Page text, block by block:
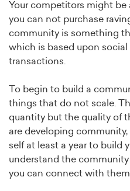
Your competitors might be
you can not purchase
community is something
which is based upon social
transactions.
To begin to build a
things that do not scale.
quantity but the quality of
are developing
self at least a year to build
understand the
you can connect with them